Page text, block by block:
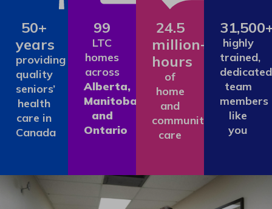
50+
years
providing
quality
seniors’
health
care in
Canada
99
LTC
homes
across
Alberta,
Manitoba
and
Ontario
24.5
million+
hours
of
home
and
community
care
highly
trained,
dedicated
team
members
like
you